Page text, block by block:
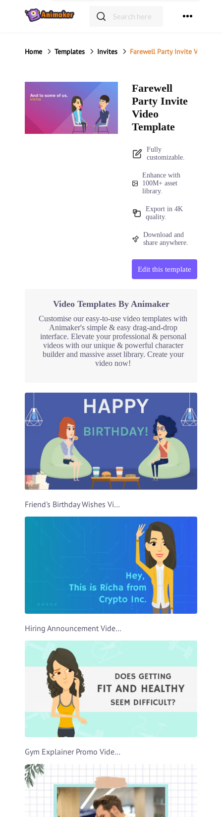
Home Templates Invites Farewell Party Invite Video
Farewell
Party Invite
Video
Template
Fully
customizable.
Enhance with
100M+ asset
library.
Export in 4K
quality.
Download and
share anywhere.
Edit this template
Video Templates By Animaker
Customise our easy-to-use video templates with
Animaker's simple & easy drag-and-drop
interface. Elevate your professional & personal
videos with our unique & powerful character
builder and massive asset library. Create your
video now!
Friend's Birthday Wishes Video Template
Hiring Announcement Video Template
Gym Explainer Promo Video Template